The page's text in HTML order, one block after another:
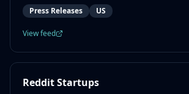
Press Releases US
View feed
Reddit Startups